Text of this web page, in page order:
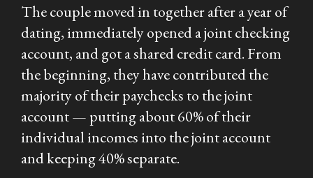
The couple moved in together after a year of
dating, immediately opened a joint checking
account, and got a shared credit card. From
the beginning, they have contributed the
majority of their paychecks to the joint
account — putting about 60% of their
individual incomes into the joint account
and keeping 40% separate.